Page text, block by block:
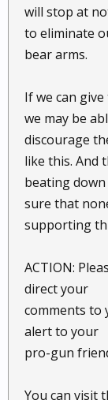
will stop at
to eliminate
bear arms.
If we can
we may be
discourage
like this. And
beating down
sure that
supporting
ACTION:
direct your
comments to
alert to your
pro-gun
You can visit